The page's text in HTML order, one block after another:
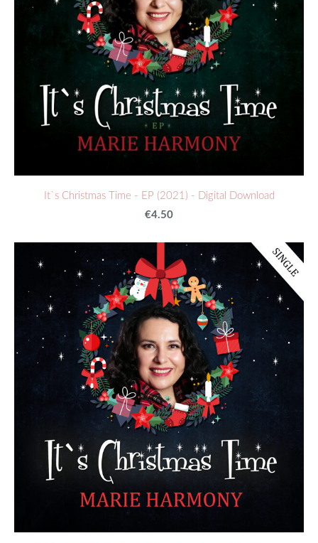
It`s Christmas Time - EP (2021) - Digital Download
€4.50